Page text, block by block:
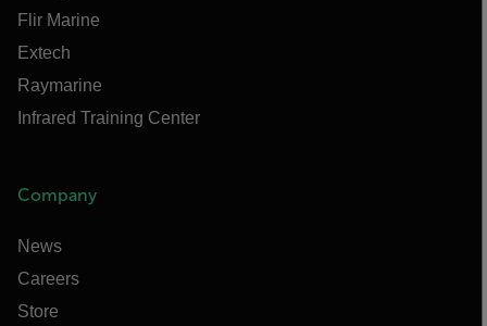
Flir Marine
Extech
Raymarine
Infrared Training Center
Company
News
Careers
Store